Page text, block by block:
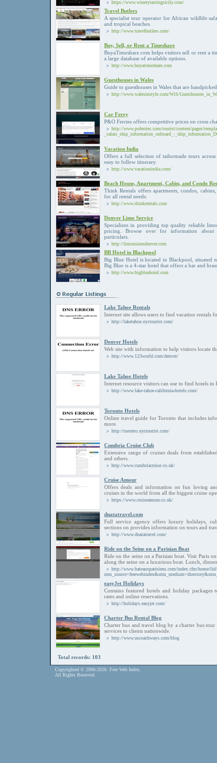
https://www.winerytastingsicily.com/
Travel Butlers
A specialist tour operator for African wildlife
and tropical beaches.
http://www.travelbutlers.com/
Buy, Sell, or Rent a Timeshare
BuyaTimeshare.com helps visitors sell or rent a
a large database of available options.
http://www.buyatimeshare.com
Guesthouses in Wales
Guide to guesthouses in Wales that are
http://www.walesinstyle.com/WiS/
Car Ferry
P&O Ferries offers competitive prices on cross
http://www.poferries.com/tourist/content/pages/
_calais_ship_information_onboard_-
Vacation India
Offers a full selection of tailormade tours
easy to follow itinerary.
http://www.vacationindia.com/
Beach House, Apartment, Cabin, and Condo
Think Rentals offers apartments, condos,
for all rental needs.
http://www.thinkrentals.com
Denver Limo Service
Specializes in providing top quality reliable
pricing. Browse over for information about
particulars.
http://limousinesdenver.com
BB Hotel in Blackpool
Big Blue Hotel is located in Blackpool, situated
Big Blue is a 4-star hotel that offers a bar and
http://www.bigbluehotel.com
Lake Tahoe Rentals
Internet site allows users to find vacation rentals
http://laketahoe.nyctourist.com/
Denver Hotels
Web site with information to help visitors locate
http://www.123world.com/denver/
Lake Tahoe Hotels
Internet resource visitors can use to find hotels in
http://www.lake-tahoe-california-hotels.com/
Toronto Hotels
Online travel guide for Toronto that includes
more.
http://toronto.nyctourist.com/
Cumbria Cruise Club
Extensive range of cruises deals from
and others.
http://www.cumbriacruise.co.uk/
Cruise Amour
Offers deals and information on fun loving
cruises in the world from all the biggest cruise
https://www.cruiseamour.co.uk/
dnatatravel.com
Full service agency offers luxury holidays,
sections on provides information on tours and
http://www.dnatatravel.com/
Ride on the Seine on a Parisian Boat
Ride on the seine on a Parisian boat. Visit Paris
along the seine on a luxurious boat. Lunch,
http://www.bateauxparisiens.com/index.cfm/home/
easyJet Holidays
Contains featured hotels and holiday
rates and online reservations.
http://holidays.easyjet.com/
Charter Bus Rental Blog
Charter bus and travel blog by a charter bus
services to clients nationwide.
http://www.uscoachways.com/blog
Total records: 103
Copyrighted © 2006-2026. Free Web Index.
All Rights Reserved.